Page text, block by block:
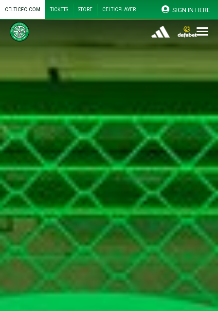
CELTICFC.COM TICKETS STORE CELTICPLAYER SIGN IN HERE